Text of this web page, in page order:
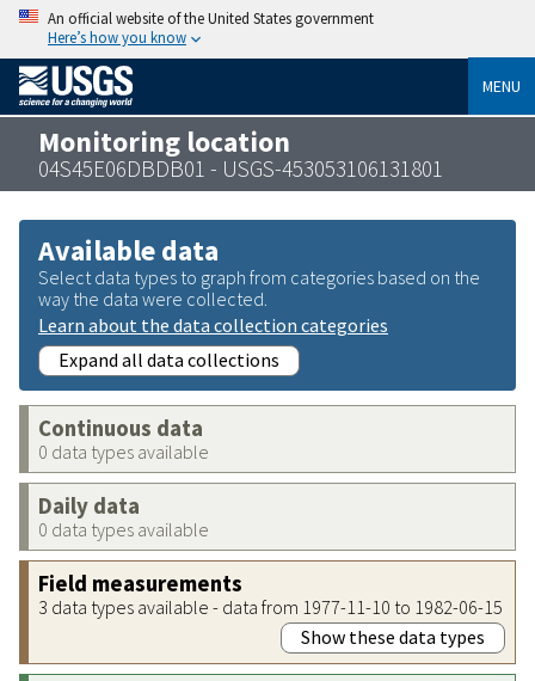
An official website of the United States government
Here’s how you know
MENU
Monitoring location
04S45E06DBDB01 - USGS-453053106131801
Available data
Select data types to graph from categories based on the
way the data were collected.
Learn about the data collection categories
Expand all data collections
Continuous data
0 data types available
Daily data
0 data types available
Field measurements
3 data types available - data from 1977-11-10 to 1982-06-15
Show these data types